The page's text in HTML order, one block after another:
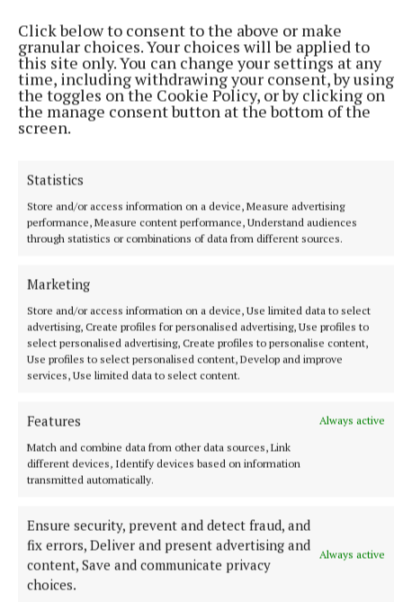
Click below to consent to the above or make
granular choices. Your choices will be applied to
this site only. You can change your settings at any
time, including withdrawing your consent, by using
the toggles on the Cookie Policy, or by clicking on
the manage consent button at the bottom of the
screen.
Statistics
Store and/or access information on a device, Measure advertising
performance, Measure content performance, Understand audiences
through statistics or combinations of data from different sources.
Marketing
Store and/or access information on a device, Use limited data to select
advertising, Create profiles for personalised advertising, Use profiles to
select personalised advertising, Create profiles to personalise content,
Use profiles to select personalised content, Develop and improve
services, Use limited data to select content.
Features
Always active
Match and combine data from other data sources, Link
different devices, Identify devices based on information
transmitted automatically.
Ensure security, prevent and detect fraud, and
fix errors, Deliver and present advertising and
content, Save and communicate privacy
choices.
Always active
before Dublin wrapped up their win with three late
unanswered points from David Purcell, Daire Gray,
and Whitely.
Scorers – Dublin: D Ó Dúlaing 0-9 (7f), C O’Riain 1-1,
Gray, C Donohoe, Dara Purcell, J Hetherton, B Kenny
0-1 each.
0-3 (1s/l), D McCormack, M Cunningham, P Clarke,
D O’Reilly, G Greville 0-1 each.
Dublin: Eddie Gibbons; John Bellew, David Lucey,
Paddy Smyth; Kevin Burke, Chris Crummey, Daire
Donohoe, Conal O’Riain, Darragh Power; Dara
Purcell, John Hetherton, Fergal Whitely. Subs used:
David Purcell for Hetherton (30), Brian Hayes for
Paddy Dunnleavy for Crummey (inj., 60), Ciarán
Foley for Kenny (blood, 67).
Westmeath: Jack Gillen; Conor Gaffney, Tommy